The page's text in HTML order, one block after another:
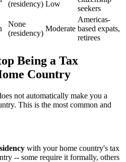
(residency) Low
seekers
None
(residency)
Moderate
Americas-
based expats,
retirees
Being a Tax
Country
not automatically make you a
This is the most common and
with your home country's tax
-- some require it formally, others